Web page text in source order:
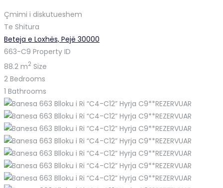
Çmimi i diskutueshem
Te Shitura
Beteja e Loxhës, Pejë 30000
663-C9 Property ID
88.2 m2 Size
2 Bedrooms
1 Bathrooms